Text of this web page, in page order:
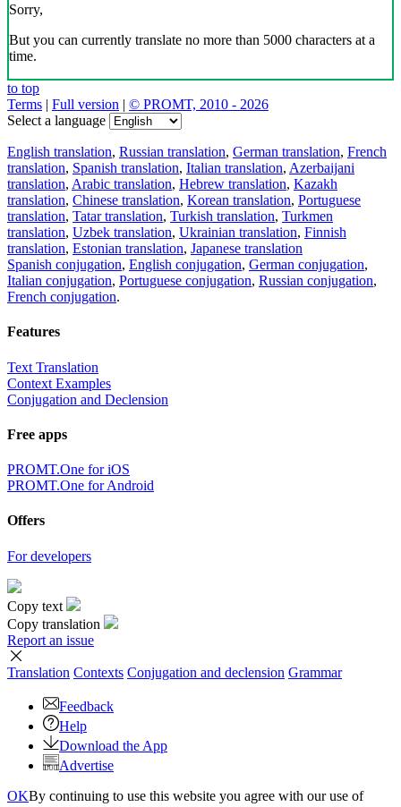
Sorry,
But you can currently translate no more than 5000 characters at a
time.
to top
Terms | Full version | © PROMT, 2010 - 2026
Select a language
English translation, Russian translation, German translation, French
translation, Spanish translation, Italian translation, Azerbaijani
translation, Arabic translation, Hebrew translation, Kazakh
translation, Chinese translation, Korean translation, Portuguese
translation, Tatar translation, Turkish translation, Turkmen
translation, Uzbek translation, Ukrainian translation, Finnish
translation, Estonian translation, Japanese translation
Spanish conjugation, English conjugation, German conjugation,
Italian conjugation, Portuguese conjugation, Russian conjugation,
French conjugation.
Features
Text Translation
Context Examples
Conjugation and Declension
Free apps
PROMT.One for iOS
PROMT.One for Android
Offers
For developers
Copy text
Copy translation
Report an issue
Translation Contexts Conjugation and declension Grammar
Feedback
Help
Download the App
Advertise
OKBy continuing to use this website you agree with our use of